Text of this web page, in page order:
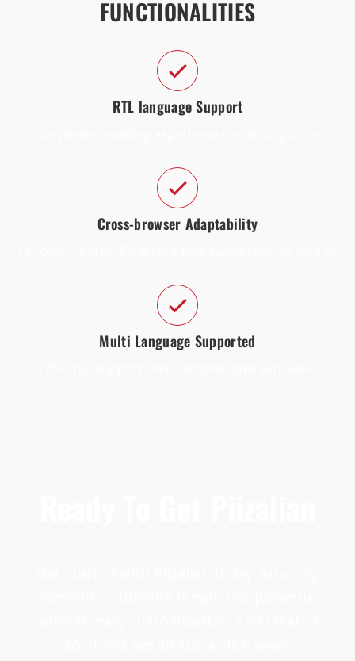
FUNCTIONALITIES
RTL language Support
Cross-browser Adaptability
Multi Language Supported